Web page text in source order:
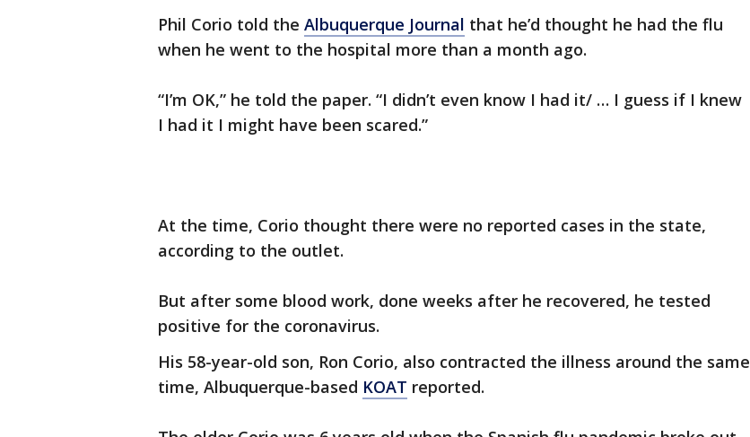
Phil Corio told the Albuquerque Journal that he’d thought he had the flu
when he went to the hospital more than a month ago.
“I’m OK,” he told the paper. “I didn’t even know I had it/ … I guess if I knew
I had it I might have been scared.”
At the time, Corio thought there were no reported cases in the state,
according to the outlet.
But after some blood work, done weeks after he recovered, he tested
positive for the coronavirus.
His 58-year-old son, Ron Corio, also contracted the illness around the same
time, Albuquerque-based KOAT reported.